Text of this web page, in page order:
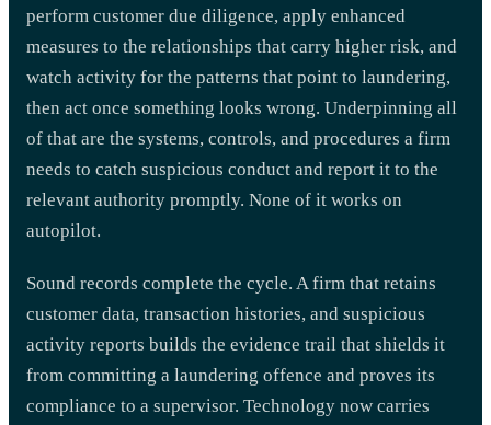
perform customer due diligence, apply enhanced
measures to the relationships that carry higher risk, and
watch activity for the patterns that point to laundering,
then act once something looks wrong. Underpinning all
of that are the systems, controls, and procedures a firm
needs to catch suspicious conduct and report it to the
relevant authority promptly. None of it works on
autopilot.
Sound records complete the cycle. A firm that retains
customer data, transaction histories, and suspicious
activity reports builds the evidence trail that shields it
from committing a laundering offence and proves its
compliance to a supervisor. Technology now carries